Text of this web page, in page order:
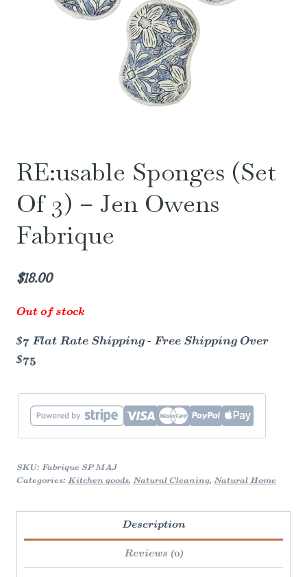
RE:usable Sponges (Set
Of 3) – Jen Owens
Fabrique
$18.00
Out of stock
$7 Flat Rate Shipping - Free Shipping Over
$75
SKU: Fabrique SP MAJ
Categories: Kitchen goods, Natural Cleaning, Natural Home
Description
Reviews (0)